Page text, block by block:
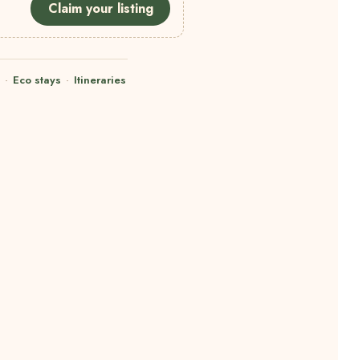
Claim your listing
· Eco stays · Itineraries